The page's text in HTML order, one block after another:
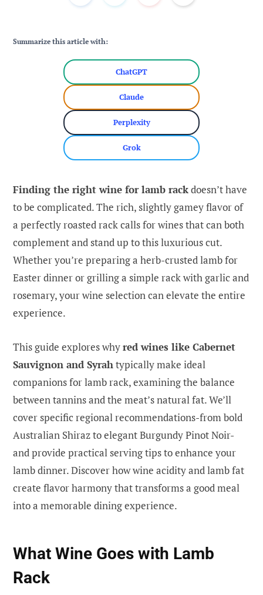
Summarize this article with:
ChatGPT
Claude
Perplexity
Grok
Finding the right wine for lamb rackdoesn’t have
to be complicated. The rich, slightly gamey flavor of
a perfectly roasted rack calls for wines that can both
complement and stand up to this luxurious cut.
Whether you’re preparing a herb-crusted lamb for
Easter dinner or grilling a simple rack with garlic and
rosemary, your wine selection can elevate the entire
experience.
This guide explores whyred wines like Cabernet
Sauvignon and Syrahtypically make ideal
companions for lamb rack, examining the balance
between tannins and the meat’s natural fat. We’ll
cover specific regional recommendations-from bold
Australian Shiraz to elegant Burgundy Pinot Noir-
and provide practical serving tips to enhance your
lamb dinner. Discover how wine acidity and lamb fat
create flavor harmony that transforms a good meal
into a memorable dining experience.
What Wine Goes with Lamb
Rack